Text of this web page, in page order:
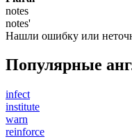
notes
notes'
Нашли ошибку или
Популярные
infect
institute
warn
reinforce